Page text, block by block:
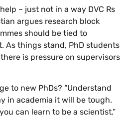
– just not in a way DVC Rs
argues research block
should be tied to
As things stand, PhD students
is pressure on supervisors
to new PhDs? “Understand
in academia it will be tough.
can learn to be a scientist.”